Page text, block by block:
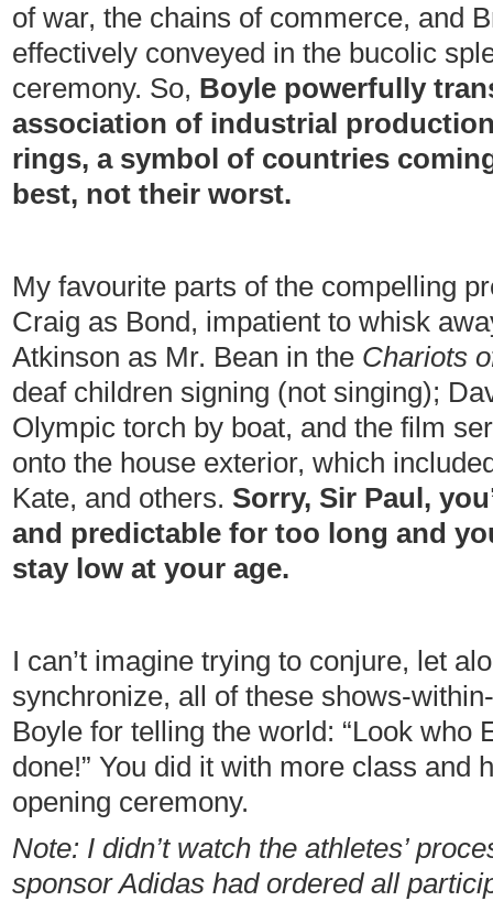
of war, the chains of commerce, and
effectively conveyed in the bucolic
ceremony. So, Boyle powerfully
association of industrial
rings, a symbol of countries
best, not their worst.
My favourite parts of the compelling
Craig as Bond, impatient to whisk
Atkinson as Mr. Bean in the Chariots
deaf children signing (not singing);
Olympic torch by boat, and the film
onto the house exterior, which
Kate, and others. Sorry, Sir Paul,
and predictable for too long and
stay low at your age.
I can’t imagine trying to conjure, let
synchronize, all of these shows-
Boyle for telling the world: “Look who
done!” You did it with more class and
opening ceremony.
Note: I didn’t watch the athletes’
sponsor Adidas had ordered all